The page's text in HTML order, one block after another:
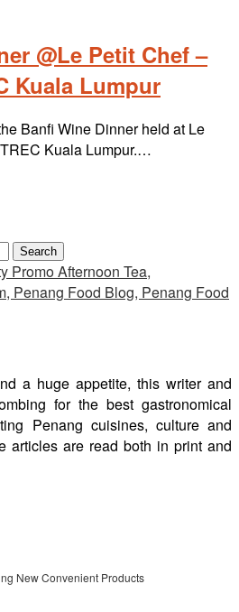
@Le Petit Chef –
Kuala Lumpur
Banfi Wine Dinner held at Le
Kuala Lumpur.…
a huge appetite, this writer and
for the best gastronomical
Penang cuisines, culture and
articles are read both in print and
New Convenient Products